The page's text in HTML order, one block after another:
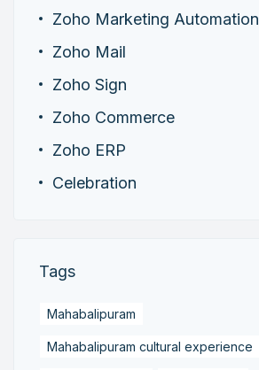
Zoho Marketing Automation
Zoho Mail
Zoho Sign
Zoho Commerce
Zoho ERP
Celebration
Tags
Mahabalipuram
Mahabalipuram cultural experience